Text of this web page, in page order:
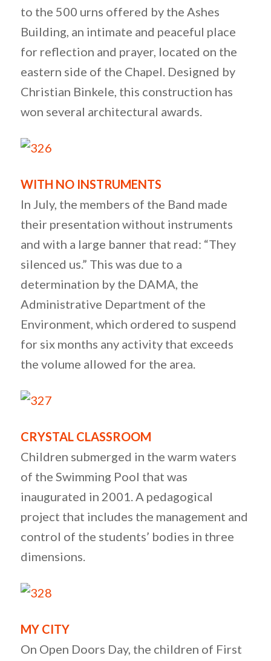
to the 500 urns offered by the Ashes
Building, an intimate and peaceful place
for reflection and prayer, located on the
eastern side of the Chapel. Designed by
Christian Binkele, this construction has
won several architectural awards.
WITH NO INSTRUMENTS
In July, the members of the Band made
their presentation without instruments
and with a large banner that read: “They
silenced us.” This was due to a
determination by the DAMA, the
Administrative Department of the
Environment, which ordered to suspend
for six months any activity that exceeds
the volume allowed for the area.
CRYSTAL CLASSROOM
Children submerged in the warm waters
of the Swimming Pool that was
inaugurated in 2001. A pedagogical
project that includes the management and
control of the students’ bodies in three
dimensions.
MY CITY
On Open Doors Day, the children of First